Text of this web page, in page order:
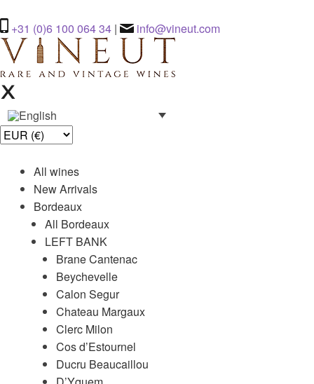
+31 (0)6 100 064 34 | info@vineut.com
All wines
New Arrivals
Bordeaux
All Bordeaux
LEFT BANK
Brane Cantenac
Beychevelle
Calon Segur
Chateau Margaux
Clerc Milon
Cos d’Estournel
Ducru Beaucaillou